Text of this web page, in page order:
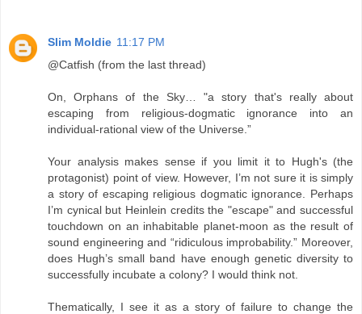
Slim Moldie 11:17 PM
@Catfish (from the last thread)
On, Orphans of the Sky… "a story that's really about
escaping from religious-dogmatic ignorance into an
individual-rational view of the Universe.”
Your analysis makes sense if you limit it to Hugh's (the
protagonist) point of view. However, I’m not sure it is simply
a story of escaping religious dogmatic ignorance. Perhaps
I’m cynical but Heinlein credits the "escape" and successful
touchdown on an inhabitable planet-moon as the result of
sound engineering and “ridiculous improbability.” Moreover,
does Hugh’s small band have enough genetic diversity to
successfully incubate a colony? I would think not.
Thematically, I see it as a story of failure to change the